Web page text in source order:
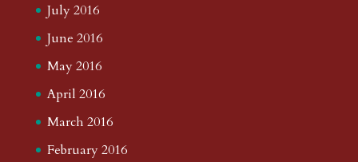
July 2016
June 2016
May 2016
April 2016
March 2016
February 2016